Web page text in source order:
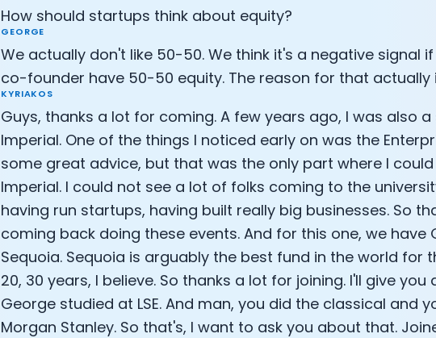
How should startups think about equity?
GEORGE
We actually don't like 50-50. We think it's a negative signal
co-founder have 50-50 equity. The reason for that actually
KYRIAKOS
Guys, thanks a lot for coming. A few years ago, I was also
Imperial. One of the things I noticed early on was the
some great advice, but that was the only part where I
Imperial. I could not see a lot of folks coming to the
having run startups, having built really big businesses. So
coming back doing these events. And for this one, we have
Sequoia. Sequoia is arguably the best fund in the world for
20, 30 years, I believe. So thanks a lot for joining. I'll give
George studied at LSE. And man, you did the classical and
Morgan Stanley. So that's, I want to ask you about that.
Submit Cancel